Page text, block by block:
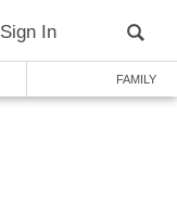
Sign In
FAMILY